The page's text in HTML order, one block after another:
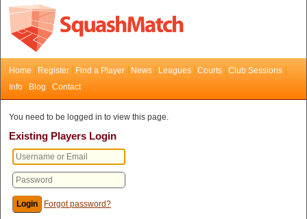
Home Register Find a Player News Leagues Courts
Club Sessions
Info
Blog Contact
You need to be logged in to view this page.
Existing Players Login
Forgot password?